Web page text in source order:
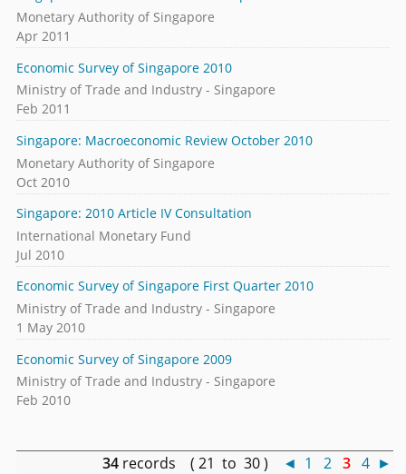
Monetary Authority of Singapore
Apr 2011
Economic Survey of Singapore 2010
Ministry of Trade and Industry - Singapore
Feb 2011
Singapore: Macroeconomic Review October 2010
Monetary Authority of Singapore
Oct 2010
Singapore: 2010 Article IV Consultation
International Monetary Fund
Jul 2010
Economic Survey of Singapore First Quarter 2010
Ministry of Trade and Industry - Singapore
1 May 2010
Economic Survey of Singapore 2009
Ministry of Trade and Industry - Singapore
Feb 2010
34 records ( 21 to 30 ) ◄ 1 2 3 4 ►